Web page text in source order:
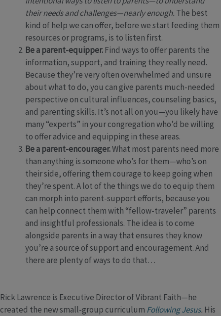
their needs and challenges—nearly enough. The best
kind of help we can offer, before we start feeding them
resources or programs, is to listen first.
Be a parent-equipper.Find ways to offer parents the
information, support, and training they really need.
Because they’re very often overwhelmed and unsure
about what to do, you can give parents much-needed
perspective on cultural influences, counseling basics,
and parenting skills. It’s not all on you—you likely have
many “experts” in your congregation who’d be willing
to offer advice and equipping in these areas.
Be a parent-encourager.What most parents need more
than anything is someone who’s for them—who’s on
their side, offering them courage to keep going when
they’re spent. A lot of the things we do to equip them
can morph into parent-support efforts, because you
can help connect them with “fellow-traveler” parents
and insightful professionals. The idea is to come
alongside parents in a way that ensures they know
you’re a source of support and encouragement. And
there are plenty of ways to do that…
Rick Lawrence is Executive Director of Vibrant Faith—he
created the new small-group curriculum Following Jesus. His